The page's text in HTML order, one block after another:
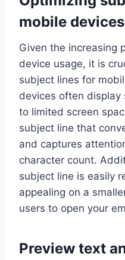
mobile devices
Given the increasing
device usage, it is
subject lines for
devices often
to limited screen
subject line that
and captures
character count.
subject line is easily
appealing on a
users to open your
Preview text